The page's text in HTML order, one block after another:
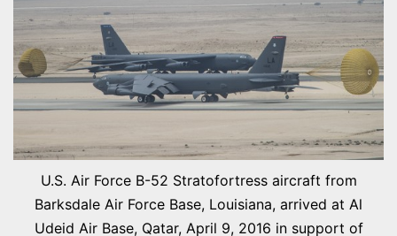
U.S. Air Force B-52 Stratofortress aircraft from
Barksdale Air Force Base, Louisiana, arrived at Al
Udeid Air Base, Qatar, April 9, 2016 in support of